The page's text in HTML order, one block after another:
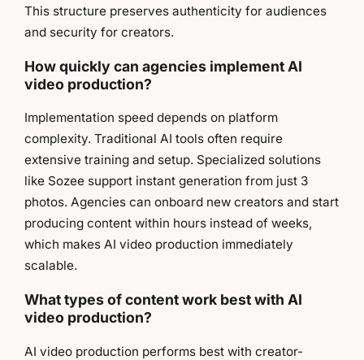
This structure preserves authenticity for audiences
and security for creators.
How quickly can agencies implement AI
video production?
Implementation speed depends on platform
complexity. Traditional AI tools often require
extensive training and setup. Specialized solutions
like Sozee support instant generation from just 3
photos. Agencies can onboard new creators and start
producing content within hours instead of weeks,
which makes AI video production immediately
scalable.
What types of content work best with AI
video production?
AI video production performs best with creator-